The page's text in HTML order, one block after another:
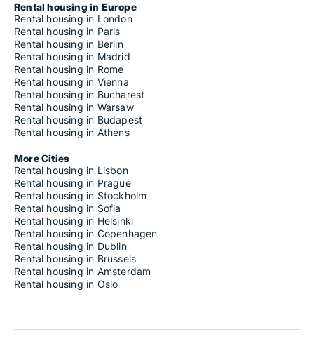
Rental housing in Europe
Rental housing in London
Rental housing in Paris
Rental housing in Berlin
Rental housing in Madrid
Rental housing in Rome
Rental housing in Vienna
Rental housing in Bucharest
Rental housing in Warsaw
Rental housing in Budapest
Rental housing in Athens
More Cities
Rental housing in Lisbon
Rental housing in Prague
Rental housing in Stockholm
Rental housing in Sofia
Rental housing in Helsinki
Rental housing in Copenhagen
Rental housing in Dublin
Rental housing in Brussels
Rental housing in Amsterdam
Rental housing in Oslo